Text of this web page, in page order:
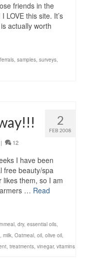
friends in the
LOVE this site. It’s
actually worth
, samples, surveys,
2
FEB 2008
| 12
I have been
free beauty/spa
likes them, so I am
… Read
, dry, essential oils,
, milk, Oatmeal, oil, olive oil,
, treatments, vinegar, vitamins